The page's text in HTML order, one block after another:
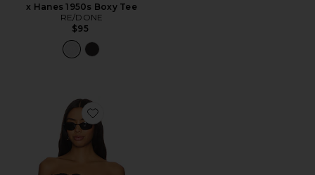
x Hanes 1950s Boxy Tee
RE/DONE
$95
Favorite Timeless Ruffle Top